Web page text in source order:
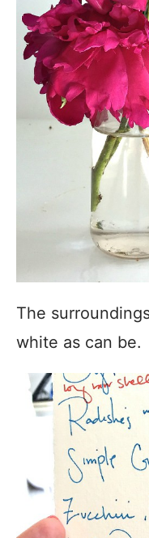
The
white as can be.